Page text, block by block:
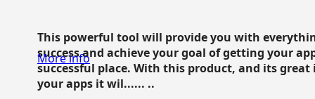
This powerful tool will provide you with
success and achieve your goal of getting your
successful place. With this product, and its
your apps it wil...... ..
More info